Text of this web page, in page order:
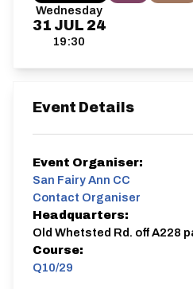
Wednesday
31 JUL 24
19:30
Event Details
Event Organiser:
San Fairy Ann CC
Contact Organiser
Headquarters:
Old Whetsted Rd. off A228
Course:
Q10/29